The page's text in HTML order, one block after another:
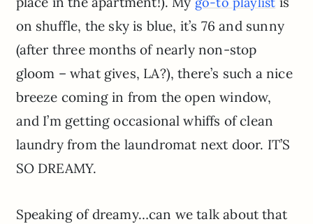
on shuffle, the sky is blue, it’s 76 and sunny
(after three months of nearly non-stop
gloom – what gives, LA?), there’s such a nice
breeze coming in from the open window,
and I’m getting occasional whiffs of clean
laundry from the laundromat next door. IT’S
SO DREAMY.
Speaking of dreamy…can we talk about that